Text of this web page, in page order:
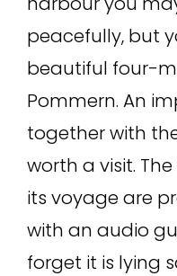
peacefully, but
beautiful four-
Pommern. An
together with
worth a visit.
its voyage are
with an audio
forget it is lying